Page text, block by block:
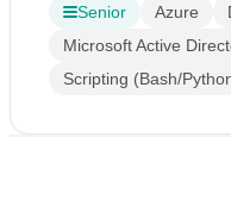
Senior Azure
Microsoft Active
Scripting (Bash/